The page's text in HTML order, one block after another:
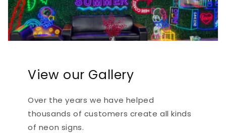
View our Gallery
Over the years we have helped
thousands of customers create all kinds
of neon signs.